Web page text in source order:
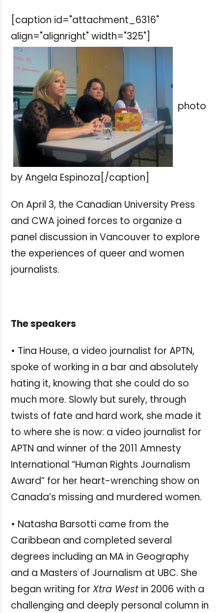
[caption id="attachment_6316"
align="alignright" width="325"]
photo
by Angela Espinoza[/caption]
On April 3, the Canadian University Press
and CWA joined forces to organize a
panel discussion in Vancouver to explore
the experiences of queer and women
journalists.
The speakers
• Tina House, a video journalist for APTN,
spoke of working in a bar and absolutely
hating it, knowing that she could do so
much more. Slowly but surely, through
twists of fate and hard work, she made it
to where she is now: a video journalist for
APTN and winner of the 2011 Amnesty
International “Human Rights Journalism
Award” for her heart-wrenching show on
Canada’s missing and murdered women.
• Natasha Barsotti came from the
Caribbean and completed several
degrees including an MA in Geography
and a Masters of Journalism at UBC. She
began writing for Xtra West in 2006 with a
challenging and deeply personal column in